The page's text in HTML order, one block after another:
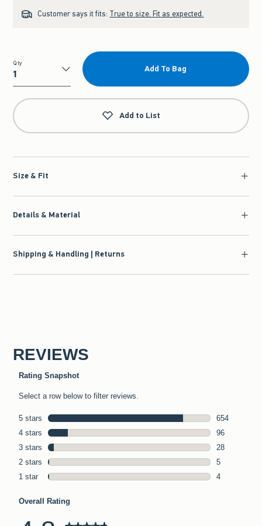
Customer says it fits: True to size. Fit as expected.
Qty
Qty
Add To Bag
Add to List
Size & Fit
Details & Material
Shipping & Handling | Returns